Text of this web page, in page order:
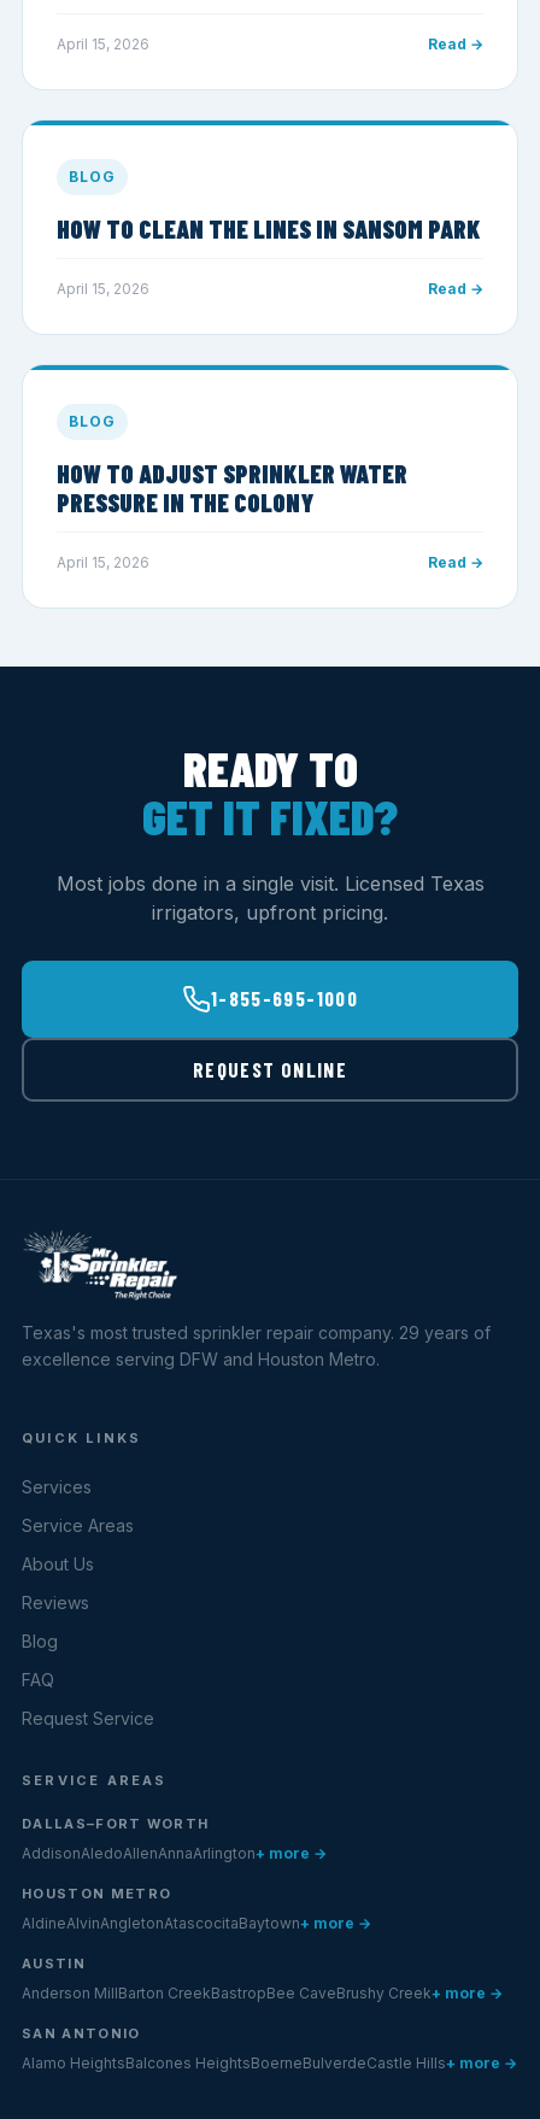
April 15, 2026 Read →
BLOG
HOW TO CLEAN THE LINES IN SANSOM PARK
April 15, 2026 Read →
BLOG
HOW TO ADJUST SPRINKLER WATER
PRESSURE IN THE COLONY
April 15, 2026 Read →
READY TO
GET IT FIXED?
Most jobs done in a single visit. Licensed Texas
irrigators, upfront pricing.
1-855-695-1000
REQUEST ONLINE
Texas's most trusted sprinkler repair company. 29 years of
excellence serving DFW and Houston Metro.
QUICK LINKS
Services
Service Areas
About Us
Reviews
Blog
FAQ
Request Service
SERVICE AREAS
DALLAS–FORT WORTH
AddisonAledoAllenAnnaArlington+ more →
HOUSTON METRO
AldineAlvinAngletonAtascocitaBaytown+ more →
AUSTIN
Anderson MillBarton CreekBastropBee CaveBrushy Creek+ more →
SAN ANTONIO
Alamo HeightsBalcones HeightsBoerneBulverdeCastle Hills+ more →